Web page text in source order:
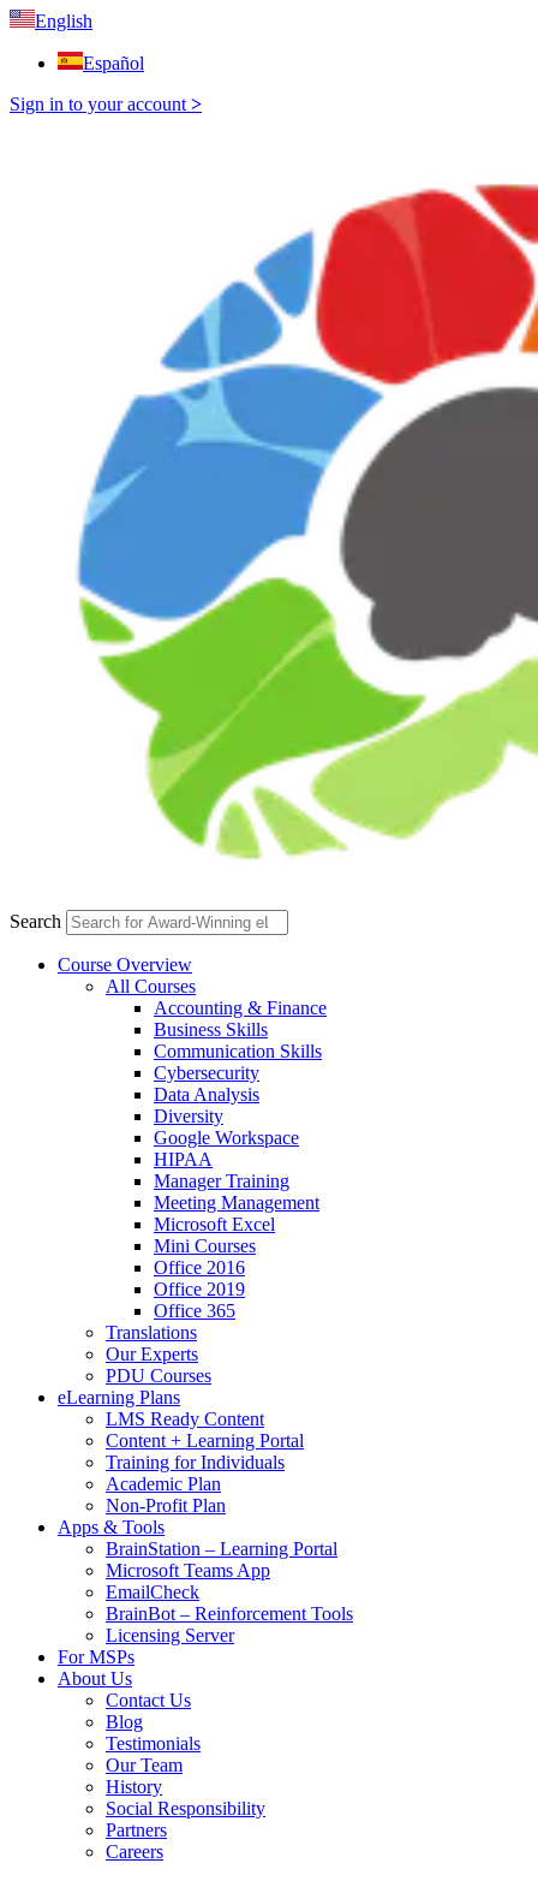
English
Español
Sign in to your account >
Search
Course Overview
All Courses
Accounting & Finance
Business Skills
Communication Skills
Cybersecurity
Data Analysis
Diversity
Google Workspace
HIPAA
Manager Training
Meeting Management
Microsoft Excel
Mini Courses
Office 2016
Office 2019
Office 365
Translations
Our Experts
PDU Courses
eLearning Plans
LMS Ready Content
Content + Learning Portal
Training for Individuals
Academic Plan
Non-Profit Plan
Apps & Tools
BrainStation – Learning Portal
Microsoft Teams App
EmailCheck
BrainBot – Reinforcement Tools
Licensing Server
For MSPs
About Us
Contact Us
Blog
Testimonials
Our Team
History
Social Responsibility
Partners
Careers